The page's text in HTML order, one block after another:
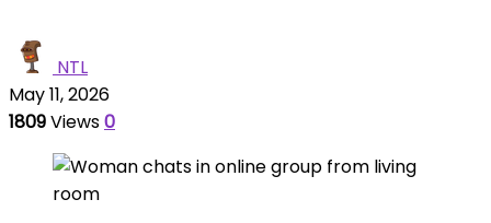
NTL
May 11, 2026
1809Views0